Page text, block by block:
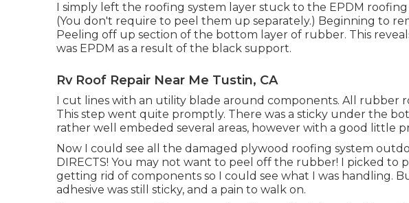
I simply left the roofing system layer stuck to the EPDM
(You don't require to peel them up separately.) Beginning to
Peeling off up section of the bottom layer of rubber. This
was EPDM as a result of the black support.
Rv Roof Repair Near Me Tustin, CA
I cut lines with an utility blade around components. All rubber
This step went quite promptly. There was a sticky under the
rather well embeded several areas, however with a good little
Now I could see all the damaged plywood roofing system
DIRECTS! You may not want to peel off the rubber! I picked to
getting rid of components so I could see what I was handling.
adhesive was still sticky, and a pain to walk on.